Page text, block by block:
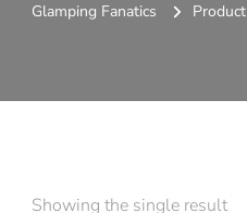
Glamping Fanatics Product
Showing the single result